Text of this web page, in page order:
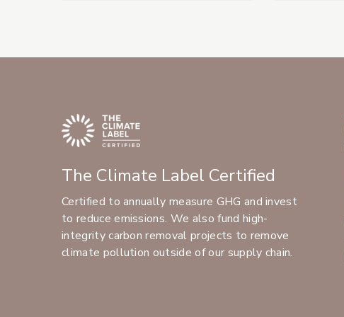
The Climate Label Certified
Certified to annually measure GHG and invest
to reduce emissions. We also fund high-
integrity carbon removal projects to remove
climate pollution outside of our supply chain.